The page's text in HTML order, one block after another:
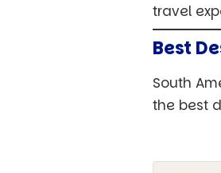
travel
Best
South
the best